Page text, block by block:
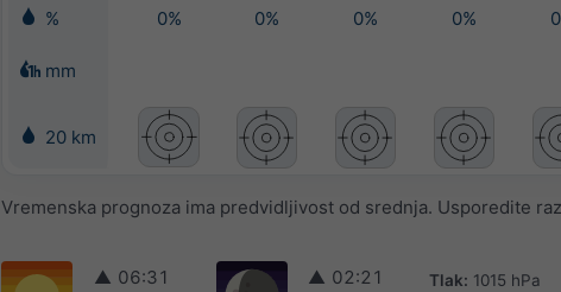
%
0% 0% 0% 0%
mm
20 km
Vremenska prognoza ima predvidljivost od srednja. Usporedite
▲ 06:31
▲ 02:21
Tlak: 1015 hPa